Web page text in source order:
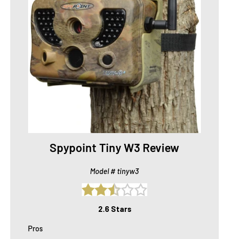
Spypoint Tiny W3 Review
Model # tinyw3
2.6 Stars
Pros